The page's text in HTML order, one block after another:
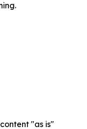
"as is"